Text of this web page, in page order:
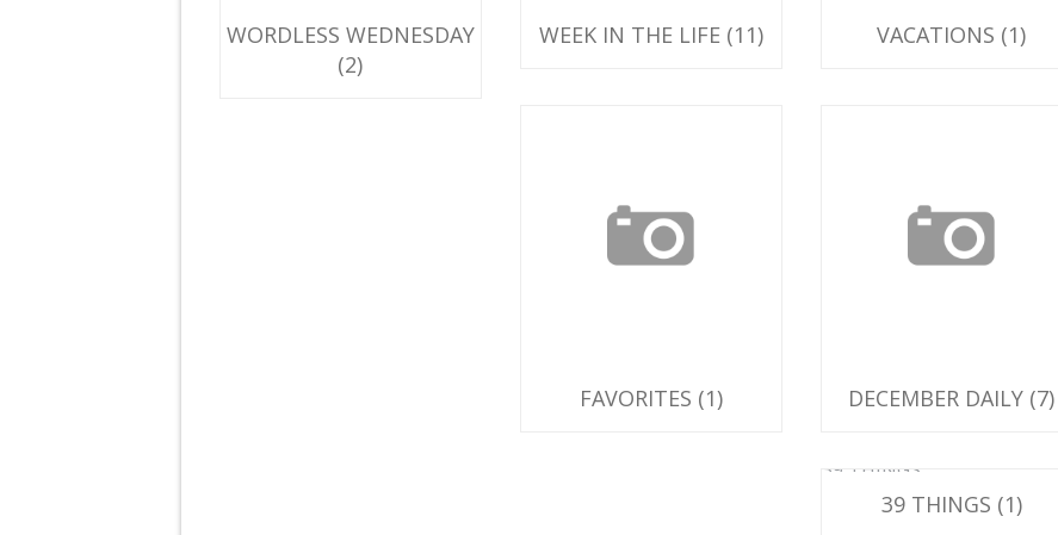
WORDLESS WEDNESDAY
(2)
WEEK IN THE LIFE(11) VACATIONS (1)
FAVORITES (1) DECEMBER DAILY (7)
39 THINGS
39 THINGS (1)